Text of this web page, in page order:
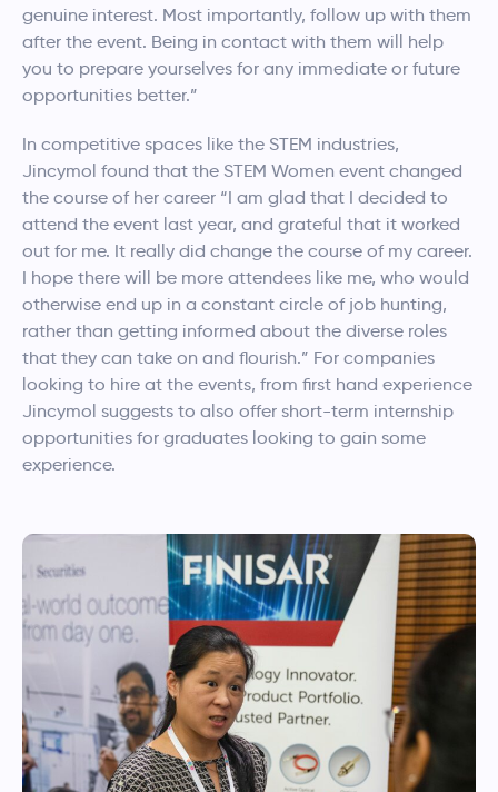
genuine interest. Most importantly, follow up with them
after the event. Being in contact with them will help
you to prepare yourselves for any immediate or future
opportunities better.”
In competitive spaces like the STEM industries,
Jincymol found that the STEM Women event changed
the course of her career “I am glad that I decided to
attend the event last year, and grateful that it worked
out for me. It really did change the course of my career.
I hope there will be more attendees like me, who would
otherwise end up in a constant circle of job hunting,
rather than getting informed about the diverse roles
that they can take on and flourish.” For companies
looking to hire at the events, from first hand experience
Jincymol suggests to also offer short-term internship
opportunities for graduates looking to gain some
experience.